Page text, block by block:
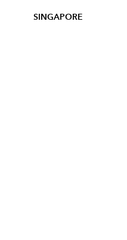
SINGAPORE